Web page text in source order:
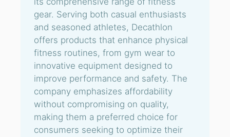
gear. Serving both casual enthusiasts
and seasoned athletes, Decathlon
offers products that enhance physical
fitness routines, from gym wear to
innovative equipment designed to
improve performance and safety. The
company emphasizes affordability
without compromising on quality,
making them a preferred choice for
consumers seeking to optimize their